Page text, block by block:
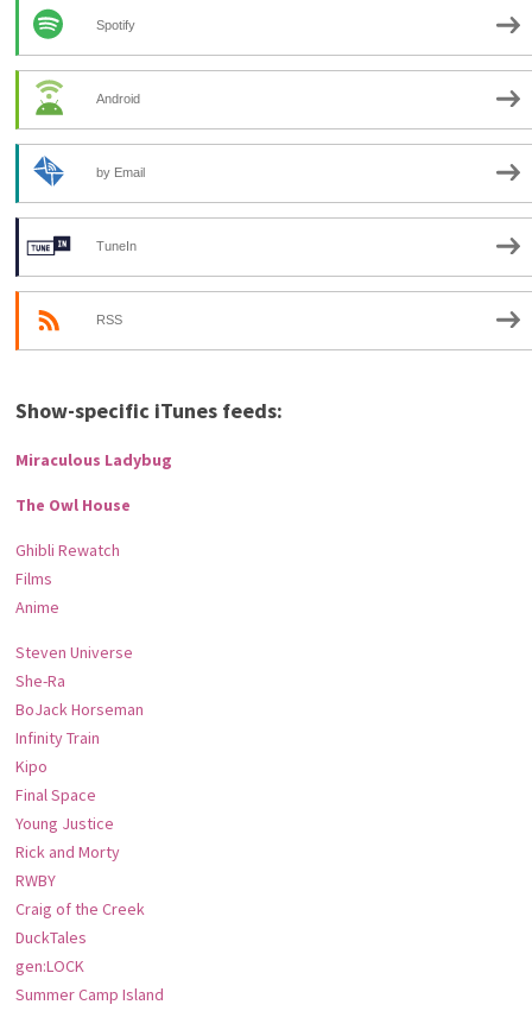
Spotify
Android
by Email
TuneIn
RSS
Show-specific iTunes feeds:
Miraculous Ladybug
The Owl House
Ghibli Rewatch
Films
Anime
Steven Universe
She-Ra
BoJack Horseman
Infinity Train
Kipo
Final Space
Young Justice
Rick and Morty
RWBY
Craig of the Creek
DuckTales
gen:LOCK
Summer Camp Island